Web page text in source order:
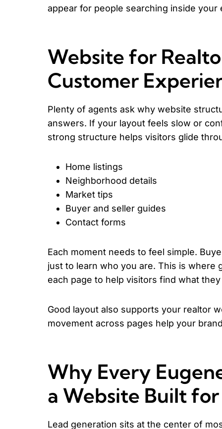
appear for people searching inside your
Website for
Customer
Plenty of agents ask why website
answers. If your layout feels slow or
strong structure helps visitors glide
Home listings
Neighborhood details
Market tips
Buyer and seller guides
Contact forms
Each moment needs to feel simple.
just to learn who you are. This is where
each page to help visitors find what
Good layout also supports your realtor
movement across pages help your
Why Every
a Website Built
Lead generation sits at the center of